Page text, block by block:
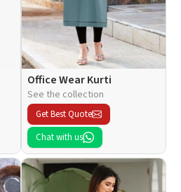
Office Wear Kurti
See the collection
Get Best Quote
Chat with us